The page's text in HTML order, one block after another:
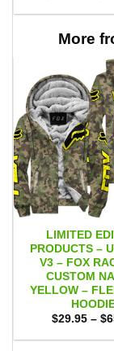
More
LIMITED
PRODUCTS –
V3 – FOX
CUSTOM
YELLOW –
$29.95 – $